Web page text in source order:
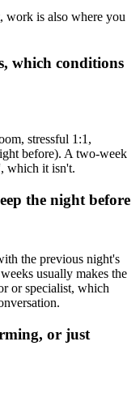
work is also where you
which conditions
stressful 1:1,
before). A two-week
which it isn't.
the night before
the previous night's
usually makes the
or specialist, which
or just